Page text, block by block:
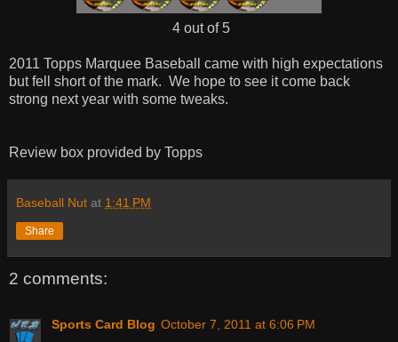
4 out of 5
2011 Topps Marquee Baseball came with high expectations
but fell short of the mark. We hope to see it come back
strong next year with some tweaks.
Review box provided by Topps
Baseball Nut at 1:41 PM
Share
2 comments:
Sports Card Blog October 7, 2011 at 6:06 PM